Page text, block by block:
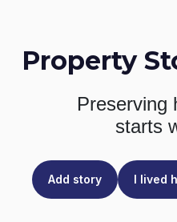
Property
Preserving
starts
Add story I lived